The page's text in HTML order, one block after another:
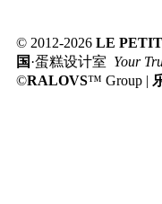
© 2012-2026 LE
国·蛋糕设计室 Your
©RALOVS™ Group |